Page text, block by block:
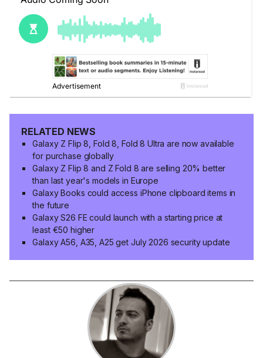
RELATED NEWS
Galaxy Z Flip 8, Fold 8, Fold 8 Ultra are now available
for purchase globally
Galaxy Z Flip 8 and Z Fold 8 are selling 20% better
than last year's models in Europe
Galaxy Books could access iPhone clipboard items in
the future
Galaxy S26 FE could launch with a starting price at
least €50 higher
Galaxy A56, A35, A25 get July 2026 security update